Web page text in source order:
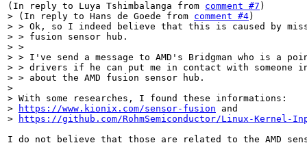
(In reply to Luya Tshimbalanga from comment #7
> (In reply to Hans de Goede from comment #4)
> > Ok, so I indeed believe that this is caused by
> > fusion sensor hub.
> >
> > I've send a message to AMD's Bridgman who is a
> > drivers if he can put me in contact with someone
> > about the AMD fusion sensor hub.
>
> With some researches, I found these informations:
>
https://www.kionix.com/sensor-fusion and
>
https://github.com/RohmSemiconductor/Linux-Kernel-
I do not believe that those are related to the AMD